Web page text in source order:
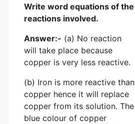
Write word equations of the
reactions involved.
Answer:- (a) No reaction
will take place because
copper is very less reactive.
(b) Iron is more reactive than
copper hence it will replace
copper from its solution. The
blue colour of copper